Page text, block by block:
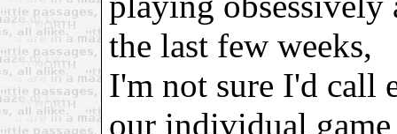
the last few weeks,
I'm not sure I'd call
our individual game